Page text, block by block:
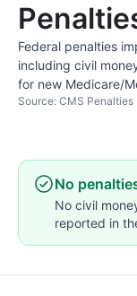
Federal penalties
including civil
for new Medicare/
Source: CMS Penalties
No
No civil
reported in